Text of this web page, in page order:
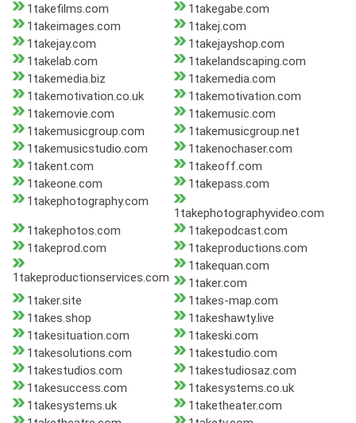
1takefilms.com
1takegabe.com
1takeimages.com
1takej.com
1takejay.com
1takejayshop.com
1takelab.com
1takelandscaping.com
1takemedia.biz
1takemedia.com
1takemotivation.co.uk
1takemotivation.com
1takemovie.com
1takemusic.com
1takemusicgroup.com
1takemusicgroup.net
1takemusicstudio.com
1takenochaser.com
1takent.com
1takeoff.com
1takeone.com
1takepass.com
1takephotography.com
1takephotographyvideo.com
1takephotos.com
1takepodcast.com
1takeprod.com
1takeproductions.com
1takeproductionservices.com
1takequan.com
1taker.com
1taker.site
1takes-map.com
1takes.shop
1takeshawty.live
1takesituation.com
1takeski.com
1takesolutions.com
1takestudio.com
1takestudios.com
1takestudiosaz.com
1takesuccess.com
1takesystems.co.uk
1takesystems.uk
1taketheater.com